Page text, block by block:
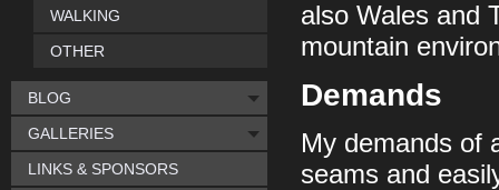
also Wales and
mountain
Demands
My demands of
seams and
WALKING
OTHER
BLOG
GALLERIES
LINKS & SPONSORS